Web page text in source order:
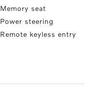
Memory seat
Power steering
Remote keyless entry